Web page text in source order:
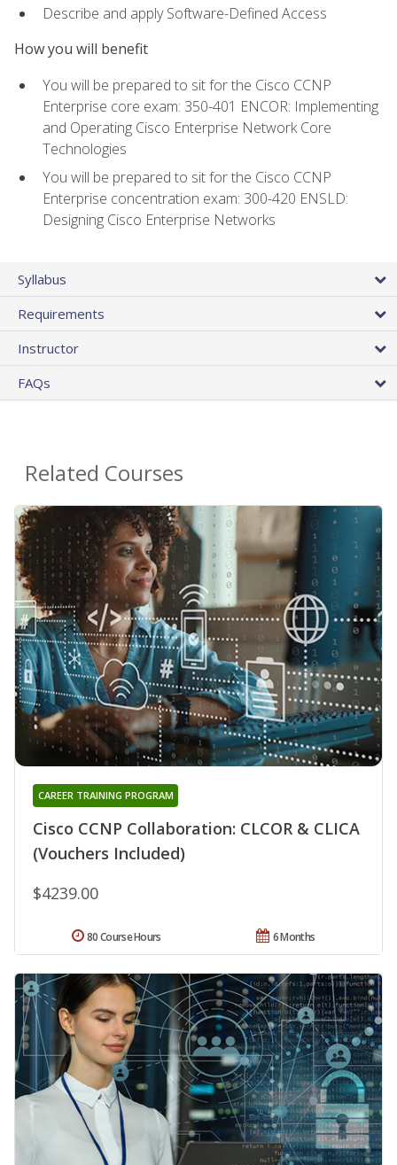
Describe and apply Software-Defined Access
How you will benefit
You will be prepared to sit for the Cisco CCNP
Enterprise core exam: 350-401 ENCOR: Implementing
and Operating Cisco Enterprise Network Core
Technologies
You will be prepared to sit for the Cisco CCNP
Enterprise concentration exam: 300-420 ENSLD:
Designing Cisco Enterprise Networks
Syllabus
Requirements
Instructor
FAQs
Related Courses
Cisco CCNP Collaboration: CLCOR & CLICA
(Vouchers Included)
CAREER TRAINING PROGRAM
$4239.00
6 Months
80 Course Hours